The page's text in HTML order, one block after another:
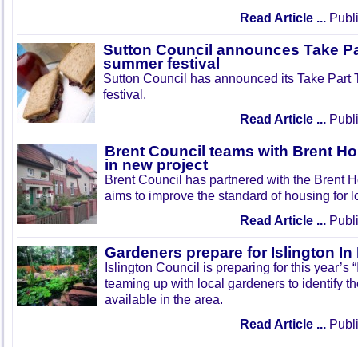
Read Article ...
Sutton Council announces Take
summer festival
Sutton Council has announced its Take Part
festival.
Read Article ...
Brent Council teams with Brent
in new project
Brent Council has partnered with the Brent
aims to improve the standard of housing for
Read Article ...
Gardeners prepare for Islington In
Islington Council is preparing for this year’s
teaming up with local gardeners to identify
available in the area.
Read Article ...